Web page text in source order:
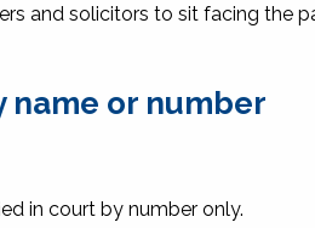
and solicitors to sit facing the
name or number
in court by number only.